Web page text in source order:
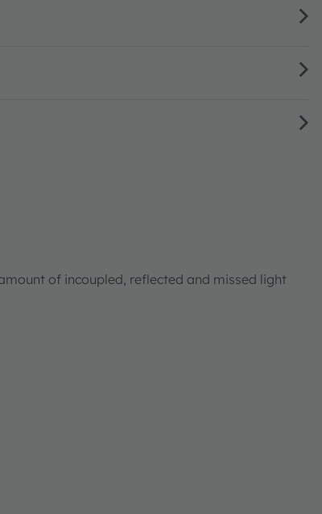
of incoupled, reflected and missed light